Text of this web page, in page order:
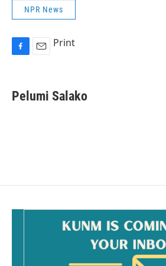
NPR News
e
b
i
l
Print
Pelumi Salako